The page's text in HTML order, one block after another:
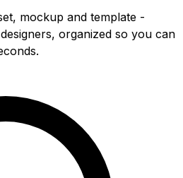
mockup and template -
organized so you can